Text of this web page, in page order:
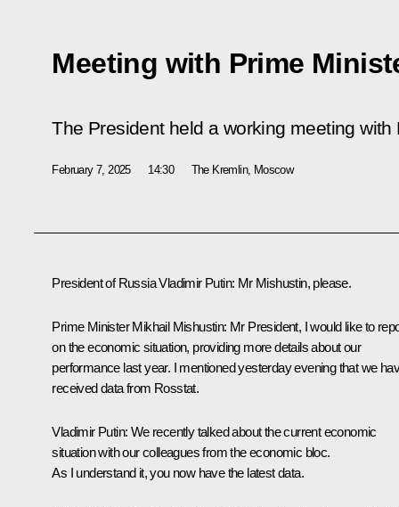
Meeting with Prime
The President held a working meeting
February 7, 2025 14:30 The Kremlin, Moscow
President of Russia Vladimir Putin: Mr Mishustin, please.
Prime MinisterMikhail Mishustin: Mr President, I would like to
on the economic situation, providing more details about our
performance last year. I mentioned yesterday evening that we
received data from Rosstat.
Vladimir Putin: We recently talked about the current economic
situation with our colleagues from the economic bloc.
As I understand it, you now have the latest data.